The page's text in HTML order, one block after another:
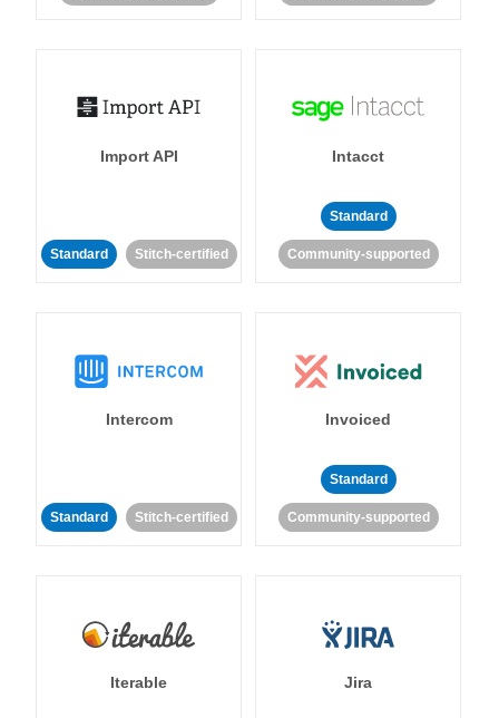
Import API
Standard Stitch-certified
Intacct
Standard
Community-supported
Intercom
Standard Stitch-certified
Invoiced
Standard
Community-supported
Iterable Jira